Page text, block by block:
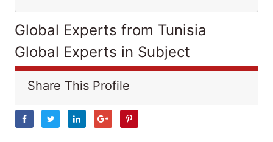
Global Experts from Tunisia
Global Experts in Subject
Share This Profile